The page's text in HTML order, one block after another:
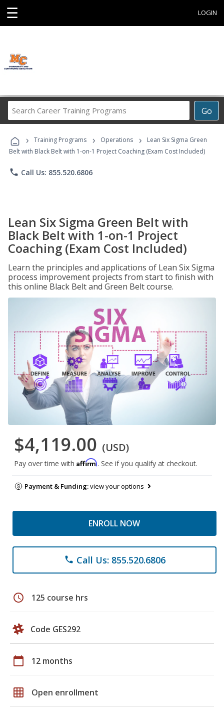
☰ LOGIN
Go
Career
Programs
› Training Programs › Operations ›
Lean Six Sigma Green
Belt with Black Belt with 1-on-1 Project Coaching (Exam Cost Included)
phone Call Us: 855.520.6806
Lean Six Sigma Green Belt with
Black Belt with 1-on-1 Project
Coaching (Exam Cost Included)
Learn the principles and applications of Lean Six Sigma
process improvement projects from start to finish with
this online Black Belt and Green Belt course.
$4,119.00 (USD)
Pay over time with Affirm. See if you qualify at checkout.
Payment & Funding:view your options
ENROLL NOW
phone Call Us: 855.520.6806
schedule 125 course hrs
Code GES292
calendar_today 12 months
grid_on Open enrollment